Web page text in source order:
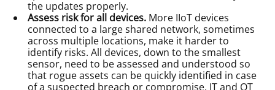
the updates properly.
Assess risk for all devices. More IIoT devices
connected to a large shared network, sometimes
across multiple locations, make it harder to
identify risks. All devices, down to the smallest
sensor, need to be assessed and understood so
that rogue assets can be quickly identified in case
of a suspected breach or compromise. IT and OT